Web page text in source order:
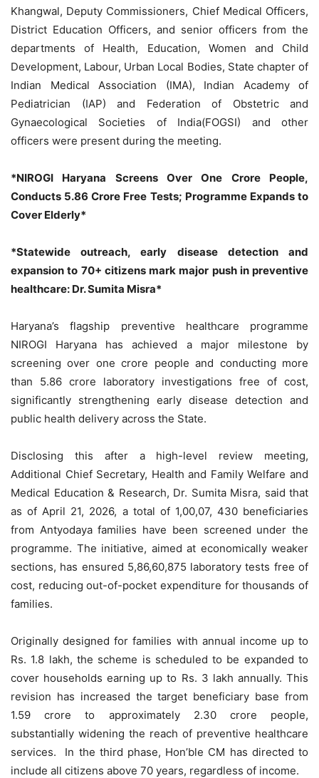
Khangwal, Deputy Commissioners, Chief Medical Officers,
District Education Officers, and senior officers from the
departments of Health, Education, Women and Child
Development, Labour, Urban Local Bodies, State chapter of
Indian Medical Association (IMA), Indian Academy of
Pediatrician (IAP) and Federation of Obstetric and
Gynaecological Societies of India(FOGSI) and other
officers were present during the meeting.
*NIROGI Haryana Screens Over One Crore People,
Conducts 5.86 Crore Free Tests; Programme Expands to
Cover Elderly*
*Statewide outreach, early disease detection and
expansion to 70+ citizens mark major push in preventive
healthcare: Dr. Sumita Misra*
Haryana’s flagship preventive healthcare programme
NIROGI Haryana has achieved a major milestone by
screening over one crore people and conducting more
than 5.86 crore laboratory investigations free of cost,
significantly strengthening early disease detection and
public health delivery across the State.
Disclosing this after a high-level review meeting,
Additional Chief Secretary, Health and Family Welfare and
Medical Education & Research, Dr. Sumita Misra, said that
as of April 21, 2026, a total of 1,00,07, 430 beneficiaries
from Antyodaya families have been screened under the
programme. The initiative, aimed at economically weaker
sections, has ensured 5,86,60,875 laboratory tests free of
cost, reducing out-of-pocket expenditure for thousands of
families.
Originally designed for families with annual income up to
Rs. 1.8 lakh, the scheme is scheduled to be expanded to
cover households earning up to Rs. 3 lakh annually. This
revision has increased the target beneficiary base from
1.59 crore to approximately 2.30 crore people,
substantially widening the reach of preventive healthcare
services. In the third phase, Hon’ble CM has directed to
include all citizens above 70 years, regardless of income.